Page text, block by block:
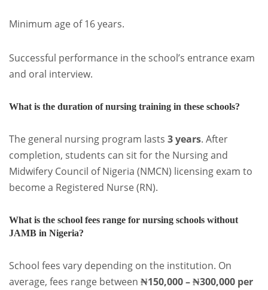
Minimum age of 16 years.
Successful performance in the school’s entrance exam
and oral interview.
What is the duration of nursing training in these schools?
The general nursing program lasts 3 years. After
completion, students can sit for the Nursing and
Midwifery Council of Nigeria (NMCN) licensing exam to
become a Registered Nurse (RN).
What is the school fees range for nursing schools without
JAMB in Nigeria?
School fees vary depending on the institution. On
average, fees range between ₦150,000 – ₦300,000 per